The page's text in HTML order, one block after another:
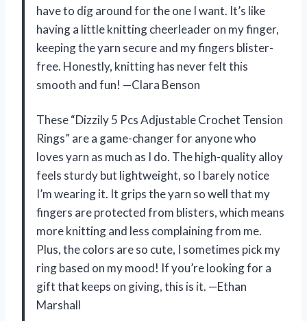
have to dig around for the one I want. It’s like
having a little knitting cheerleader on my finger,
keeping the yarn secure and my fingers blister-
free. Honestly, knitting has never felt this
smooth and fun! —Clara Benson
These “Dizzily 5 Pcs Adjustable Crochet Tension
Rings” are a game-changer for anyone who
loves yarn as much as I do. The high-quality alloy
feels sturdy but lightweight, so I barely notice
I’m wearing it. It grips the yarn so well that my
fingers are protected from blisters, which means
more knitting and less complaining from me.
Plus, the colors are so cute, I sometimes pick my
ring based on my mood! If you’re looking for a
gift that keeps on giving, this is it. —Ethan
Marshall